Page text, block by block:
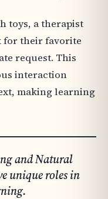
toys, a therapist
for their favorite
request. This
interaction
making learning
and Natural
unique roles in